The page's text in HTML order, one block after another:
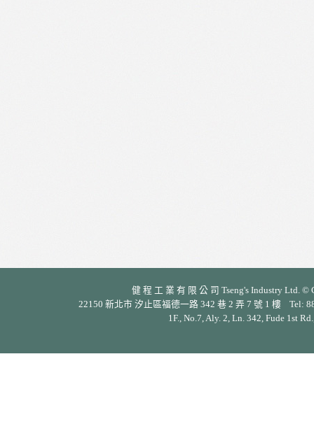
健 程 工 業 有 限 公 司 Tseng's Industry Ltd.
22150 新北市 汐止區福德一路 342 巷 2 弄 7 號 1 樓 Tel:
1F., No.7, Aly. 2, Ln. 342, Fude 1st